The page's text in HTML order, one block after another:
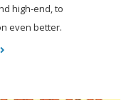
high-end, to
even better.